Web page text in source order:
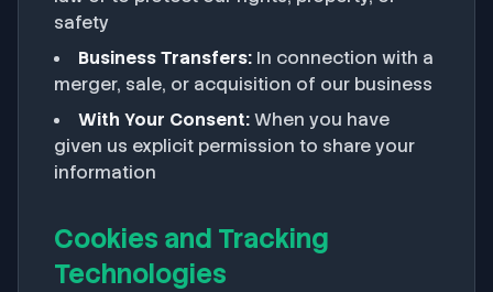
safety
Business Transfers: In connection with a
merger, sale, or acquisition of our business
With Your Consent:When you have
given us explicit permission to share your
information
Cookies and Tracking
Technologies